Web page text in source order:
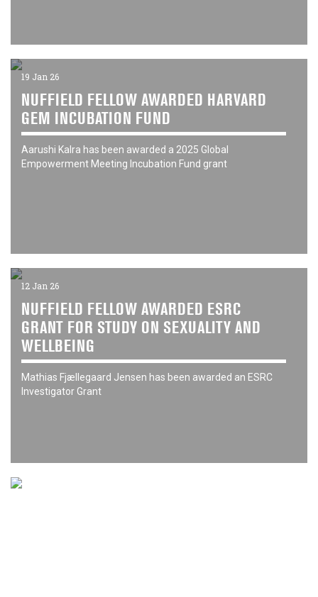
19 Jan 26
NUFFIELD FELLOW AWARDED HARVARD
GEM INCUBATION FUND
Aarushi Kalra has been awarded a 2025 Global
Empowerment Meeting Incubation Fund grant
12 Jan 26
NUFFIELD FELLOW AWARDED ESRC
GRANT FOR STUDY ON SEXUALITY AND
WELLBEING
Mathias Fjællegaard Jensen has been awarded an ESRC
Investigator Grant